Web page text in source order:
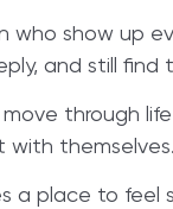
who show up
and still
move through
with themselves.
a place to feel